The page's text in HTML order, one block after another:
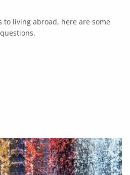
to living abroad, here are some